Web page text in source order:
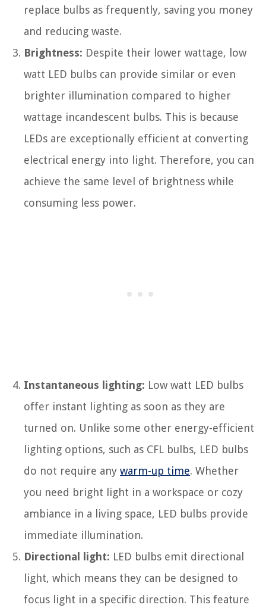
replace bulbs as frequently, saving you money
and reducing waste.
Brightness: Despite their lower wattage, low
watt LED bulbs can provide similar or even
brighter illumination compared to higher
wattage incandescent bulbs. This is because
LEDs are exceptionally efficient at converting
electrical energy into light. Therefore, you can
achieve the same level of brightness while
consuming less power.
Instantaneous lighting: Low watt LED bulbs
offer instant lighting as soon as they are
turned on. Unlike some other energy-efficient
lighting options, such as CFL bulbs, LED bulbs
do not require any warm-up time. Whether
you need bright light in a workspace or cozy
ambiance in a living space, LED bulbs provide
immediate illumination.
Directional light: LED bulbs emit directional
light, which means they can be designed to
focus light in a specific direction. This feature